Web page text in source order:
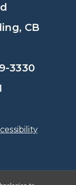
CB
3330